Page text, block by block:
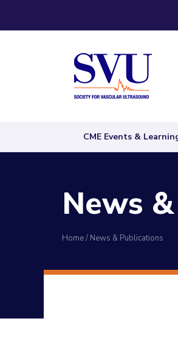
CME Events &
News
Home/ News & Publications